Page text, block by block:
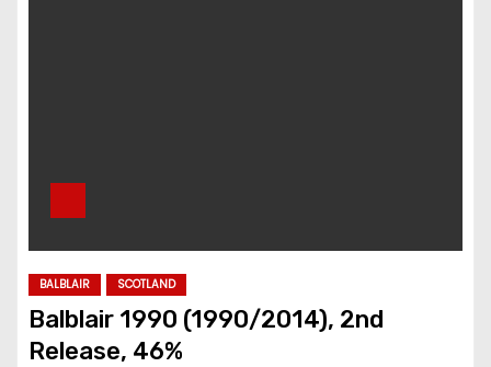
BALBLAIR SCOTLAND
Balblair 1990 (1990/2014), 2nd
Release, 46%